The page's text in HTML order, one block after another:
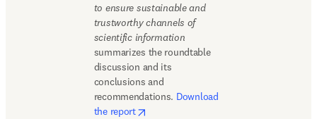
to ensure sustainable and
trustworthy channels of
scientific information
summarizes the roundtable
discussion and its
conclusions and
recommendations. Download
the report